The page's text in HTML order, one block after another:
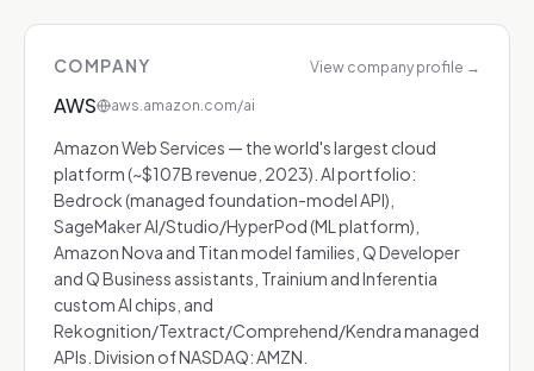
COMPANY View company profile →
AWS aws.amazon.com/ai
Amazon Web Services — the world's largest cloud
platform (~$107B revenue, 2023). AI portfolio:
Bedrock (managed foundation-model API),
SageMaker AI/Studio/HyperPod (ML platform),
Amazon Nova and Titan model families, Q Developer
and Q Business assistants, Trainium and Inferentia
custom AI chips, and
Rekognition/Textract/Comprehend/Kendra managed
APIs. Division of NASDAQ: AMZN.